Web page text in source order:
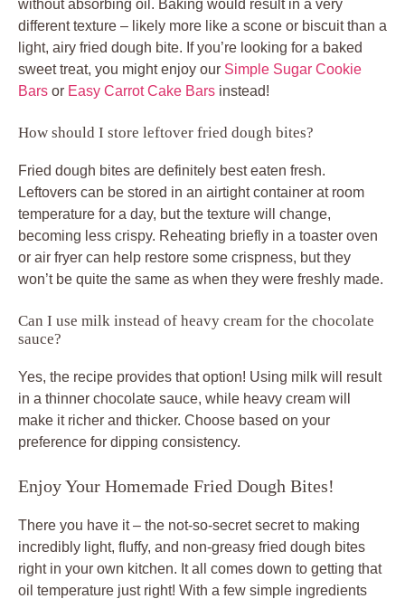
without absorbing oil. Baking would result in a very
different texture – likely more like a scone or biscuit than a
light, airy fried dough bite. If you’re looking for a baked
sweet treat, you might enjoy our Simple Sugar Cookie
Bars or Easy Carrot Cake Bars instead!
How should I store leftover fried dough bites?
Fried dough bites are definitely best eaten fresh.
Leftovers can be stored in an airtight container at room
temperature for a day, but the texture will change,
becoming less crispy. Reheating briefly in a toaster oven
or air fryer can help restore some crispness, but they
won’t be quite the same as when they were freshly made.
Can I use milk instead of heavy cream for the chocolate
sauce?
Yes, the recipe provides that option! Using milk will result
in a thinner chocolate sauce, while heavy cream will
make it richer and thicker. Choose based on your
preference for dipping consistency.
Enjoy Your Homemade Fried Dough Bites!
There you have it – the not-so-secret secret to making
incredibly light, fluffy, and non-greasy fried dough bites
right in your own kitchen. It all comes down to getting that
oil temperature just right! With a few simple ingredients